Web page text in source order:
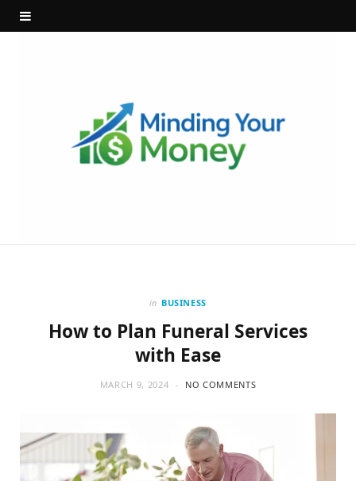
in BUSINESS
How to Plan Funeral Services
with Ease
MARCH 9, 2024 NO COMMENTS